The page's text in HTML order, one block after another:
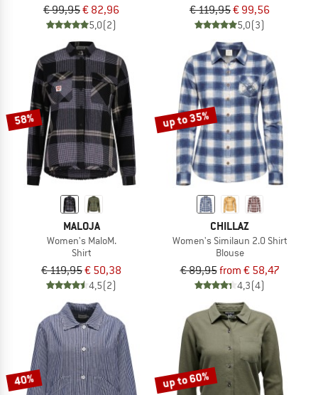
€ 99,95€ 82,96
5,0(2)
€ 119,95€ 99,56
5,0(3)
58%
MALOJA
Women's MaloM.
Shirt
€ 119,95€ 50,38
4,5(2)
up to 35%
CHILLAZ
Women's Similaun 2.0 Shirt
Blouse
€ 89,95from € 58,47
4,3(4)
40% up to 60%